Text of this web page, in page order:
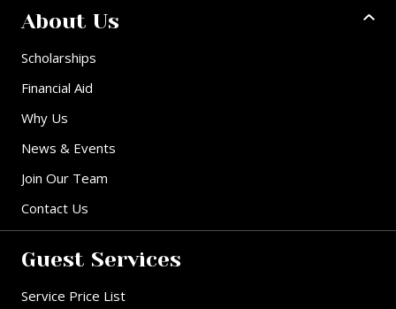
About Us
Scholarships
Financial Aid
Why Us
News & Events
Join Our Team
Contact Us
Guest Services
Service Price List